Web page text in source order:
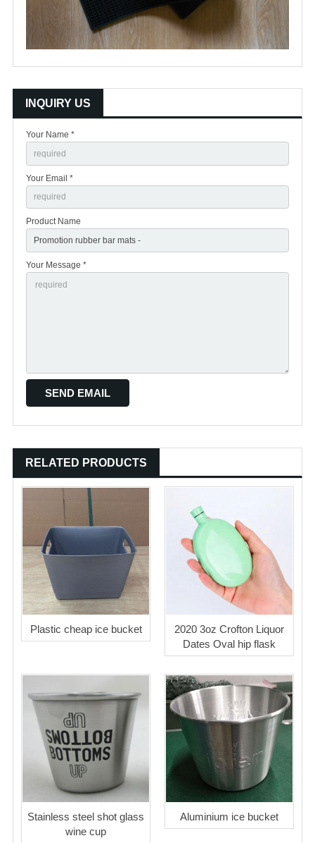
INQUIRY US
Your Name *
Your Email *
Product Name
Your Message *
RELATED PRODUCTS
Plastic cheap ice bucket
2020 3oz Crofton Liquor
Dates Oval hip flask
Stainless steel shot glass
wine cup
Aluminium ice bucket